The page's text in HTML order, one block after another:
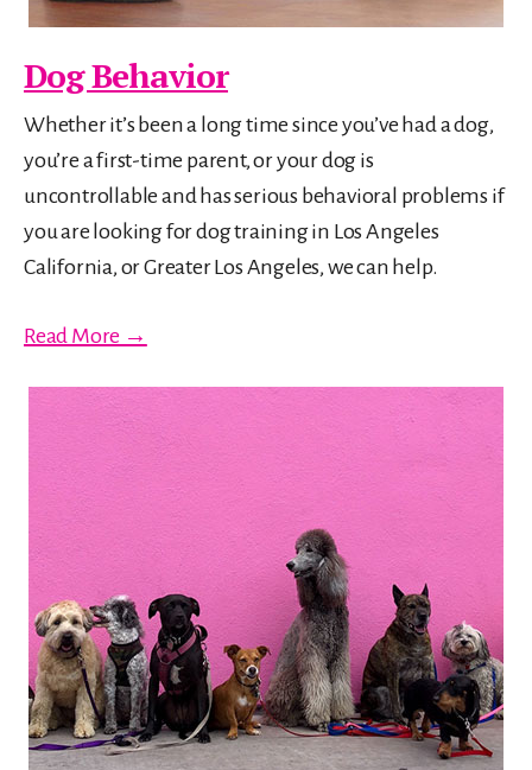
Dog Behavior
Whether it’s been a long time since you’ve had a dog,
you’re a first-time parent, or your dog is
uncontrollable and has serious behavioral problems if
you are looking for dog training in Los Angeles
California, or Greater Los Angeles, we can help.
Read More →